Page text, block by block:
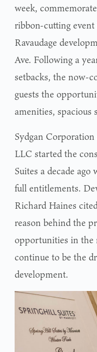
week,
ribbon-cutting event
Ravaudage
Ave. Following a
setbacks, the now-
guests the
amenities, spacious
Sydgan
LLC started the
Suites a decade ago
full entitlements.
Richard Haines
reason behind the
opportunities in the
continue to be the
development.